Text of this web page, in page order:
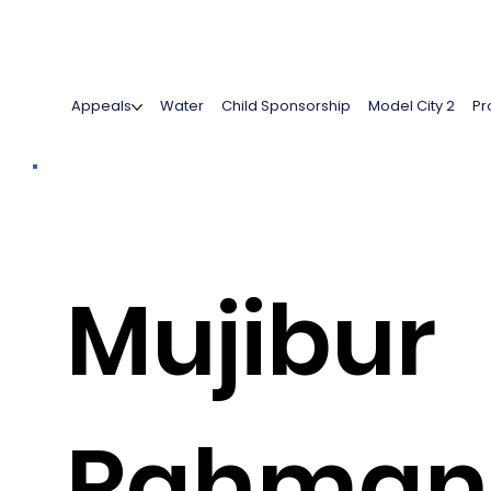
Appeals Water Child Sponsorship Model City 2
Mujibur